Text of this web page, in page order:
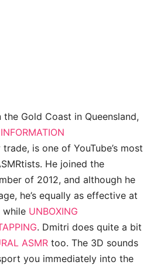
Gold Coast in Queensland,
trade, is one of YouTube’s most
He joined the
of 2012, and although he
he’s equally as effective at
while UNBOXING
. Dmitri does quite a bit
ASMR too. The 3D sounds
you immediately into the